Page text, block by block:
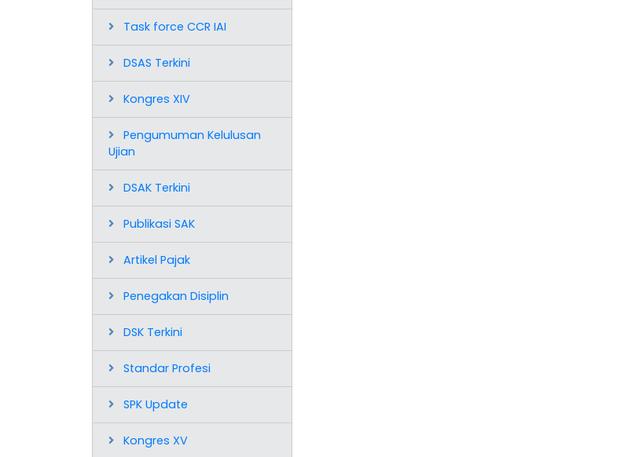
Task force CCR IAI
DSAS Terkini
Kongres XIV
Pengumuman Kelulusan
Ujian
DSAK Terkini
Publikasi SAK
Artikel Pajak
Penegakan Disiplin
DSK Terkini
Standar Profesi
SPK Update
Kongres XV